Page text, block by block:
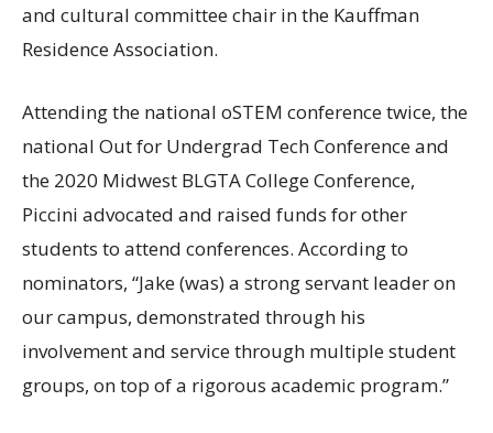
and cultural committee chair in the Kauffman
Residence Association.
Attending the national oSTEM conference twice, the
national Out for Undergrad Tech Conference and
the 2020 Midwest BLGTACollege Conference,
Piccini advocated and raised funds for other
students to attend conferences. According to
nominators, “Jake (was) a strong servant leader on
our campus, demonstrated through his
involvement and service through multiple student
groups, on top of a rigorous academic program.”